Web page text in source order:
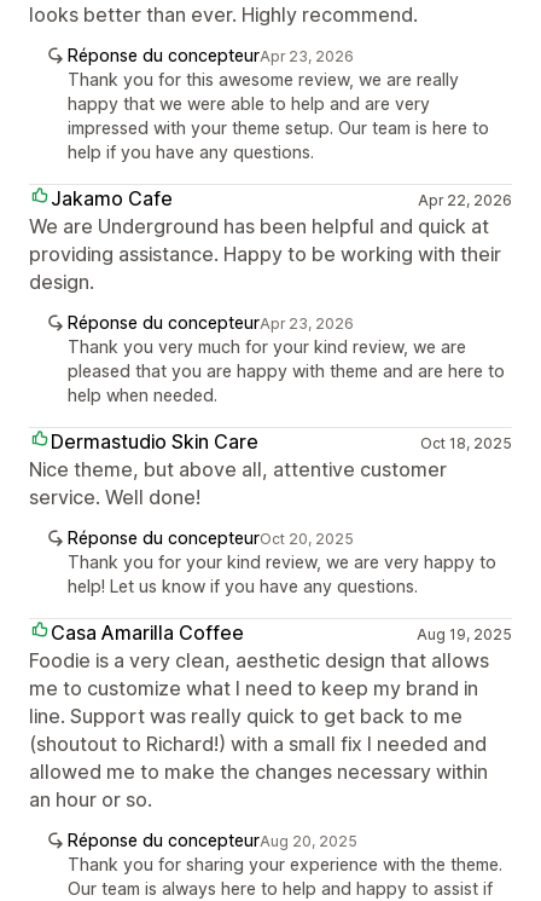
looks better than ever. Highly recommend.
Réponse du concepteurApr 23, 2026
Thank you for this awesome review, we are really
happy that we were able to help and are very
impressed with your theme setup. Our team is here to
help if you have any questions.
Jakamo Cafe Apr 22, 2026
We are Underground has been helpful and quick at
providing assistance. Happy to be working with their
design.
Réponse du concepteurApr 23, 2026
Thank you very much for your kind review, we are
pleased that you are happy with theme and are here to
help when needed.
Dermastudio Skin Care Oct 18, 2025
Nice theme, but above all, attentive customer
service. Well done!
Réponse du concepteurOct 20, 2025
Thank you for your kind review, we are very happy to
help! Let us know if you have any questions.
Casa Amarilla Coffee Aug 19, 2025
Foodie is a very clean, aesthetic design that allows
me to customize what I need to keep my brand in
line. Support was really quick to get back to me
(shoutout to Richard!) with a small fix I needed and
allowed me to make the changes necessary within
an hour or so.
Réponse du concepteurAug 20, 2025
Thank you for sharing your experience with the theme.
Our team is always here to help and happy to assist if